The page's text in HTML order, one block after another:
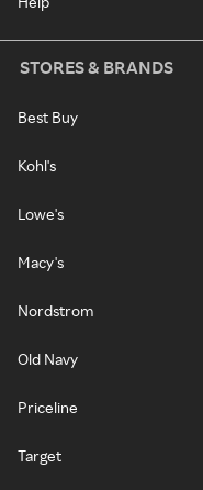
STORES & BRANDS
Best Buy
Kohl's
Lowe's
Macy's
Nordstrom
Old Navy
Priceline
Target